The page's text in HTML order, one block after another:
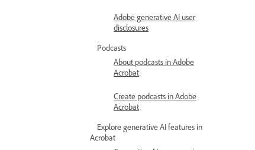
Adobe generative AI user
disclosures
Podcasts
About podcasts in Adobe
Acrobat
Create podcasts in Adobe
Acrobat
Explore generative AI features in
Acrobat